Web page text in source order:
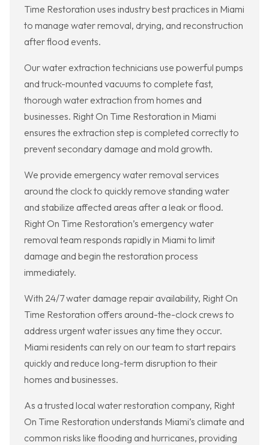
Time Restoration uses industry best practices in Miami
to manage water removal, drying, and reconstruction
after flood events.
Our water extraction technicians use powerful pumps
and truck-mounted vacuums to complete fast,
thorough water extraction from homes and
businesses. Right On Time Restoration in Miami
ensures the extraction step is completed correctly to
prevent secondary damage and mold growth.
We provide emergency water removal services
around the clock to quickly remove standing water
and stabilize affected areas after a leak or flood.
Right On Time Restoration’s emergency water
removal team responds rapidly in Miami to limit
damage and begin the restoration process
immediately.
With 24/7 water damage repair availability, Right On
Time Restoration offers around-the-clock crews to
address urgent water issues any time they occur.
Miami residents can rely on our team to start repairs
quickly and reduce long-term disruption to their
homes and businesses.
As a trusted local water restoration company, Right
On Time Restoration understands Miami’s climate and
common risks like flooding and hurricanes, providing